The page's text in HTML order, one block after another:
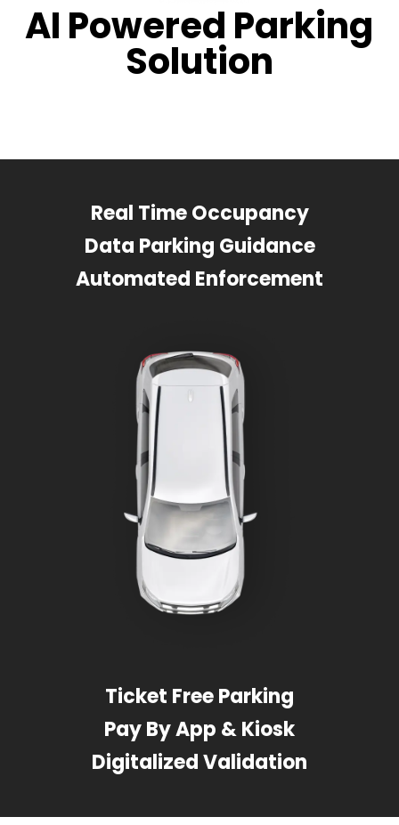
AI Powered Parking
Solution
Real Time Occupancy
Data Parking Guidance
Automated Enforcement
Ticket Free Parking
Pay By App & Kiosk
Digitalized Validation